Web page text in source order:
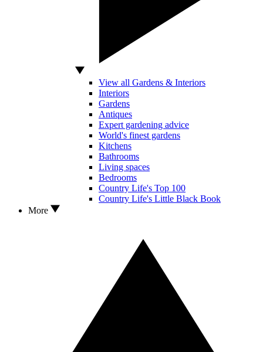
View all Gardens & Interiors
Interiors
Gardens
Antiques
Expert gardening advice
World's finest gardens
Kitchens
Bathrooms
Living spaces
Bedrooms
Country Life's Top 100
Country Life's Little Black Book
More